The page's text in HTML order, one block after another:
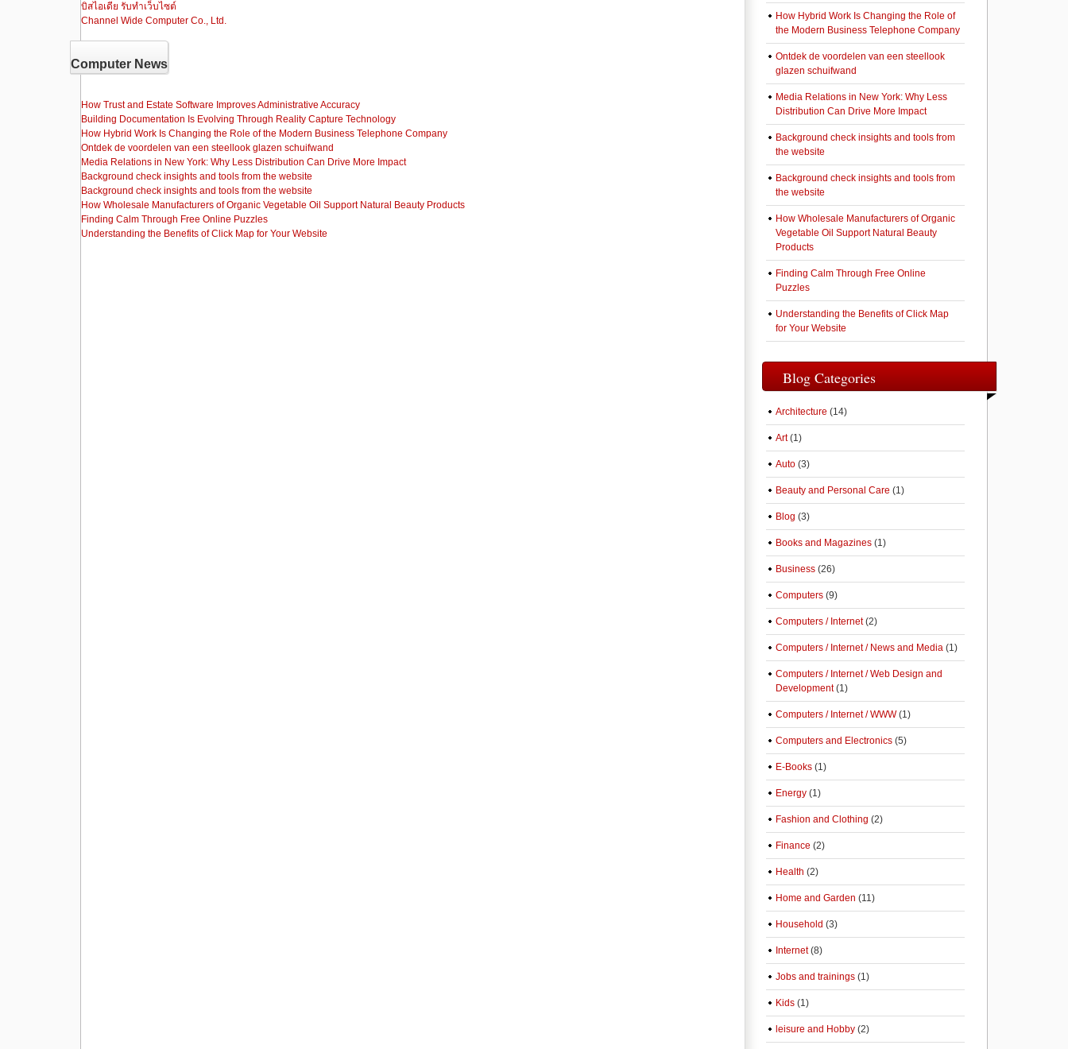
บิสไอเดีย รับทําเว็บไซต์
Channel Wide Computer Co., Ltd.
Computer News
How Trust and Estate Software Improves Administrative Accuracy
Building Documentation Is Evolving Through Reality Capture Technology
How Hybrid Work Is Changing the Role of the Modern Business Telephone Company
Ontdek de voordelen van een steellook glazen schuifwand
Media Relations in New York: Why Less Distribution Can Drive More Impact
Background check insights and tools from the website
Background check insights and tools from the website
How Wholesale Manufacturers of Organic Vegetable Oil Support Natural Beauty Products
Finding Calm Through Free Online Puzzles
Understanding the Benefits of Click Map for Your Website
How Hybrid Work Is Changing the Role of
the Modern Business Telephone Company
Ontdek de voordelen van een steellook
glazen schuifwand
Media Relations in New York: Why Less
Distribution Can Drive More Impact
Background check insights and tools from
the website
Background check insights and tools from
the website
How Wholesale Manufacturers of Organic
Vegetable Oil Support Natural Beauty
Products
Finding Calm Through Free Online
Puzzles
Understanding the Benefits of Click Map
for Your Website
Blog Categories
Architecture (14)
Art(1)
Auto (3)
Beauty and Personal Care (1)
Blog (3)
Books and Magazines (1)
Business (26)
Computers (9)
Computers / Internet(2)
Computers / Internet / News and Media (1)
Computers / Internet / Web Design and
Development(1)
Computers / Internet / WWW(1)
Computers and Electronics (5)
E-Books (1)
Energy (1)
Fashion and Clothing (2)
Finance (2)
Health (2)
Home and Garden (11)
Household (3)
Internet(8)
Jobs and trainings (1)
Kids (1)
leisure and Hobby (2)